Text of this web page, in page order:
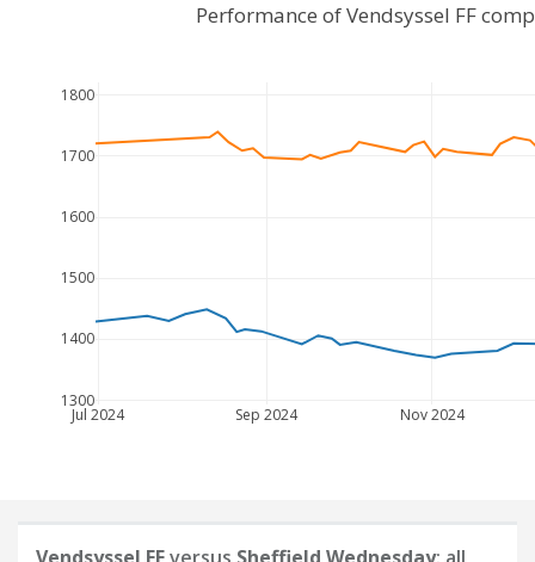
Jul 2024 Sep 2024 Nov 2024
1300
1400
1500
1600
1700
1800
Performance of Vendsyssel FF